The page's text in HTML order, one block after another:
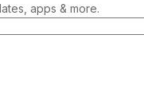
apps & more.